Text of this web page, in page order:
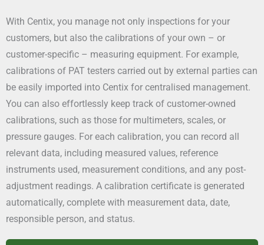
With Centix, you manage not only inspections for your
customers, but also the calibrations of your own – or
customer-specific – measuring equipment. For example,
calibrations of PAT testers carried out by external parties can
be easily imported into Centix for centralised management.
You can also effortlessly keep track of customer-owned
calibrations, such as those for multimeters, scales, or
pressure gauges. For each calibration, you can record all
relevant data, including measured values, reference
instruments used, measurement conditions, and any post-
adjustment readings. A calibration certificate is generated
automatically, complete with measurement data, date,
responsible person, and status.